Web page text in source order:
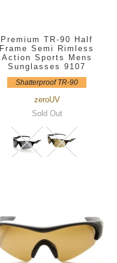
Premium TR-90 Half
Frame Semi Rimless
Action Sports Mens
Sunglasses 9107
Shatterproof TR-90
zeroUV
Sold Out